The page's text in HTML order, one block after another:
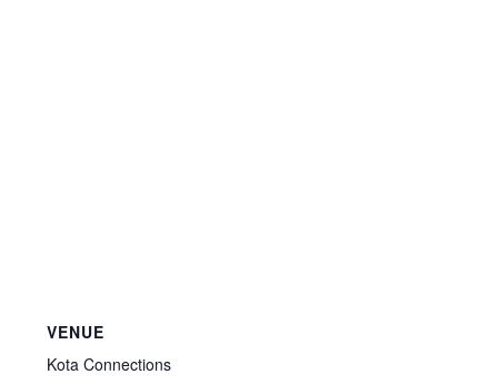
VENUE
Kota Connections